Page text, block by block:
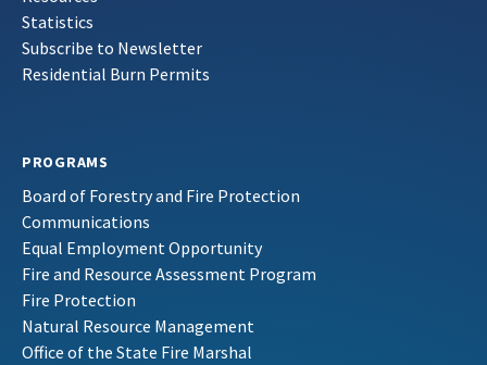
Statistics
Subscribe to Newsletter
Residential Burn Permits
PROGRAMS
Board of Forestry and Fire Protection
Communications
Equal Employment Opportunity
Fire and Resource Assessment Program
Fire Protection
Natural Resource Management
Office of the State Fire Marshal